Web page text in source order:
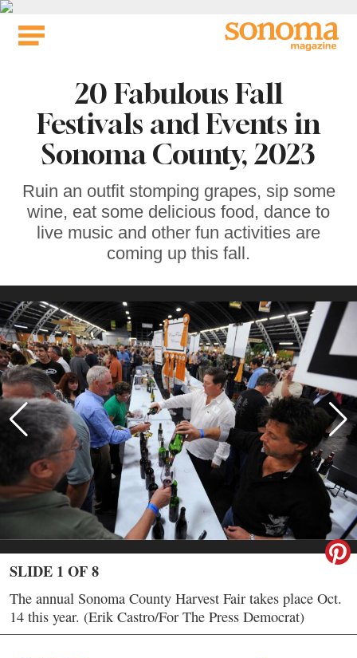
Skip
20 Fabulous Fall
Festivals and Events in
Sonoma County, 2023
Ruin an outfit stomping grapes, sip some
wine, eat some delicious food, dance to
live music and other fun activities are
coming up this fall.
SLIDE 1 OF 8
The annual Sonoma County Harvest Fair takes place Oct.
14 this year. (Erik Castro/For The Press Democrat)